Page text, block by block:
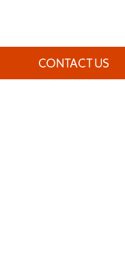
CONTACT US